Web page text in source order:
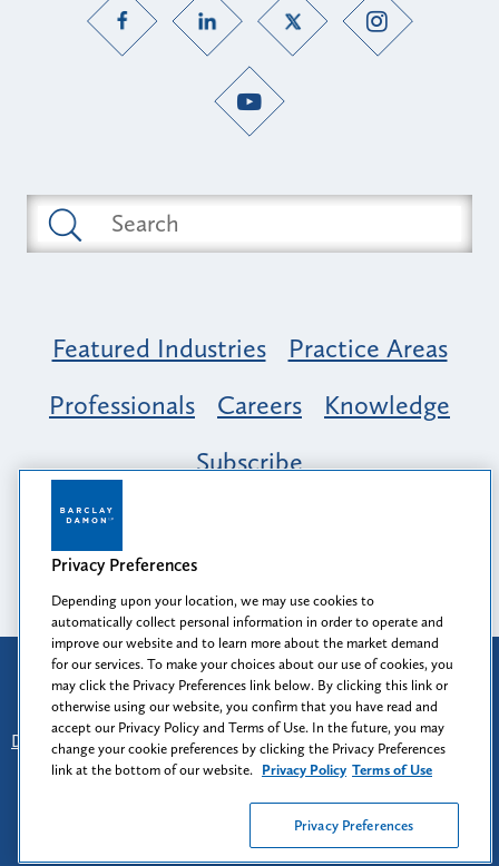
Featured Industries
Practice Areas
Professionals
Careers
Knowledge
Subscribe
Opportunity, Inclusion & Belonging at
Barclay Damon: A Tapestry of Voices
Attorney Advertising
Prior results do not guarantee a similar outcome.
Disclaimer
Find Us - Login - Client Collaboration Center
Client Rights - Privacy Policy - Privacy Preferences
Terms of Use
Barclay Damon LLP
Privacy Preferences
Depending upon your location, we may use cookies to
automatically collect personal information in order to operate and
improve our website and to learn more about the market demand
for our services. To make your choices about our use of cookies, you
may click the Privacy Preferences link below. By clicking this link or
otherwise using our website, you confirm that you have read and
accept our Privacy Policy and Terms of Use. In the future, you may
change your cookie preferences by clicking the Privacy Preferences
link at the bottom of our website. Privacy Policy Terms of Use
Privacy Preferences